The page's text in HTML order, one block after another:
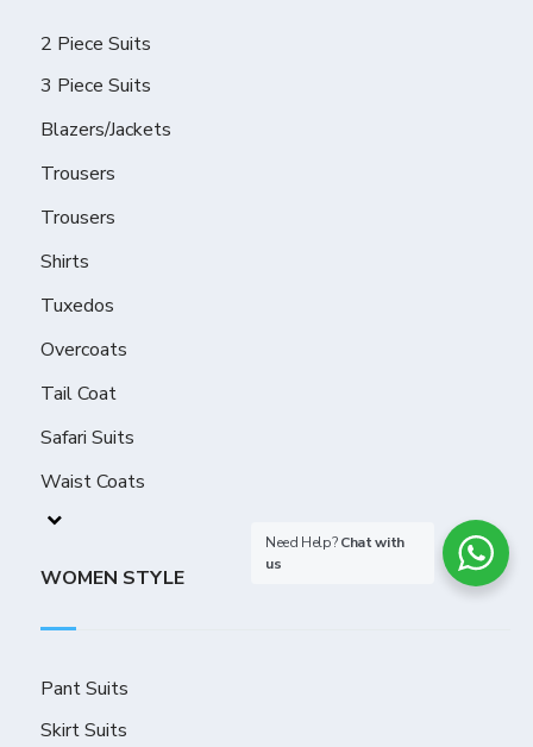
2 Piece Suits
3 Piece Suits
Blazers/Jackets
Trousers
Trousers
Shirts
Tuxedos
Overcoats
Tail Coat
Safari Suits
Waist Coats
WOMEN STYLE
Pant Suits
Skirt Suits
Need Help?Chat with
us